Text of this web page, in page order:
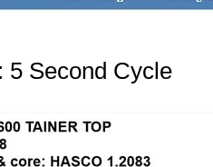
5 Second Cycle